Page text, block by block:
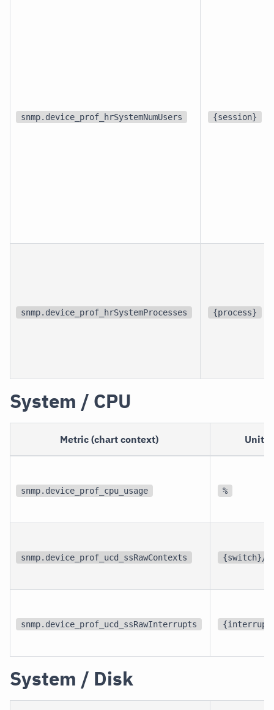
snmp.device_prof_hrSystemNumUsers {session}
snmp.device_prof_hrSystemProcesses {process}
System / CPU
Metric (chart context) Unit
snmp.device_prof_cpu_usage %
snmp.device_prof_ucd_ssRawContexts {switch}/s
snmp.device_prof_ucd_ssRawInterrupts
System / Disk